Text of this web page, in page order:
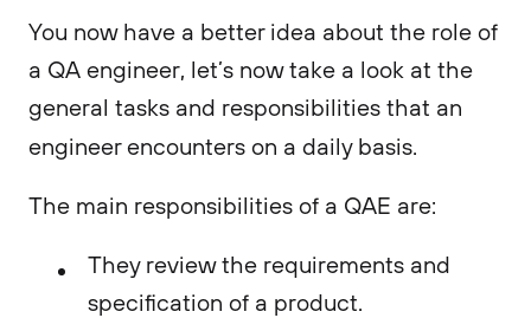
You now have a better idea about the role of
a QA engineer, let’s now take a look at the
general tasks and responsibilities that an
engineer encounters on a daily basis.
The main responsibilities of a QAE are:
They review the requirements and
specification of a product.